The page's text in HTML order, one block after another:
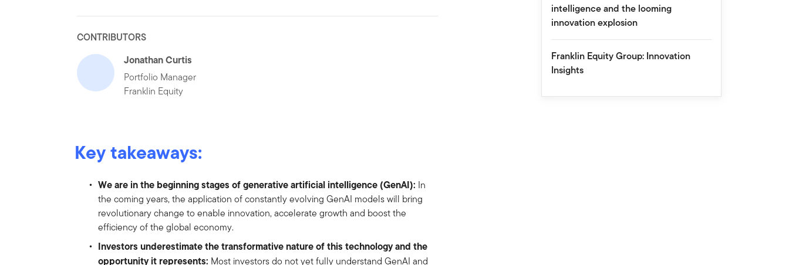
CONTRIBUTORS
Jonathan Curtis
Portfolio Manager
Franklin Equity
Key takeaways:
We are in the beginning stages of generative artificial intelligence (GenAI): In
the coming years, the application of constantly evolving GenAI models will bring
revolutionary change to enable innovation, accelerate growth and boost the
efficiency of the global economy.
Investors underestimate the transformative nature of this technology and the
opportunity it represents: Most investors do not yet fully understand GenAI and
intelligence and the looming
innovation explosion
Franklin Equity Group: Innovation
Insights